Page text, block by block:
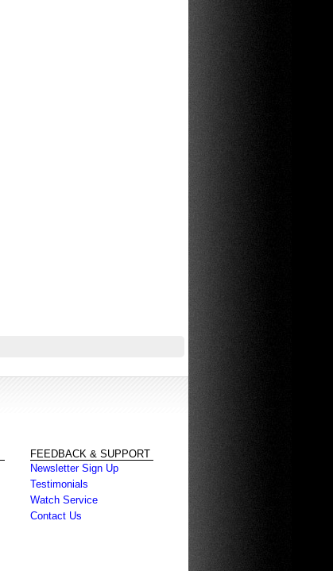
FEEDBACK & SUPPORT
Newsletter Sign Up
Testimonials
Watch Service
Contact Us